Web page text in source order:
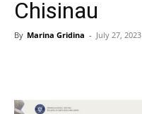
Chisinau
By Marina Gridina - July 27, 2023